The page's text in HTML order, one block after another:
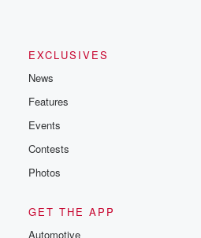
EXCLUSIVES
News
Features
Events
Contests
Photos
GET THE APP
Automotive